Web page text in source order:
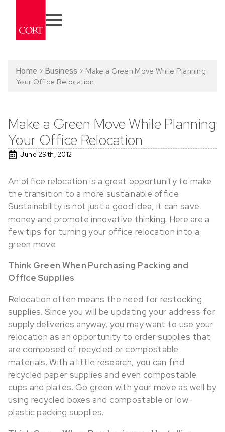
Home > Business > Make a Green Move While Planning
Your Office Relocation
Make a Green Move While Planning
Your Office Relocation
June 29th, 2012
An office relocation is a great opportunity to make
the transition to a more sustainable office.
Sustainability is not just a good idea, it can save
money and promote innovative thinking. Here are a
few tips for turning your office relocation into a
green move.
Think Green When Purchasing Packing and
Office Supplies
Relocation often means the need for restocking
supplies. Since you will be updating your address for
supply deliveries anyway, you may want to use your
relocation as an opportunity to order supplies that
are composed of recycled or compostable
materials. With a little research, you can find
recycled paper supplies and even compostable
cups and plates. Go green with your move as well by
using recycled boxes and compostable or low-
plastic packing supplies.